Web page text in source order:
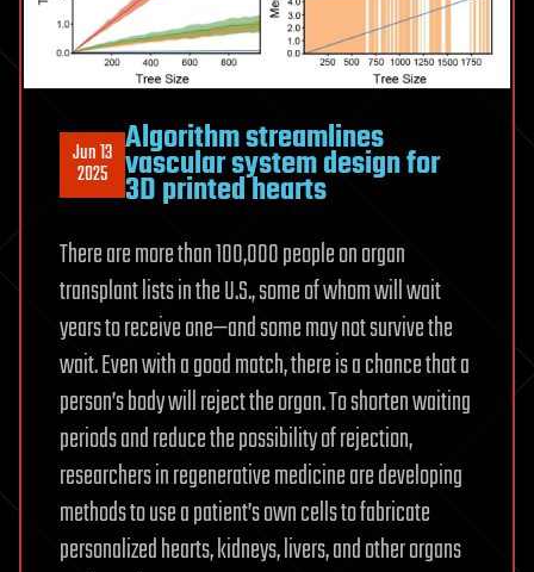
Jun 13
2025
Algorithm streamlines
vascular system design for
3D printed hearts
There are more than 100,000 people on organ
transplant lists in the U.S., some of whom will wait
years to receive one—and some may not survive the
wait. Even with a good match, there is a chance that a
person’s body will reject the organ. To shorten waiting
periods and reduce the possibility of rejection,
researchers in regenerative medicine are developing
methods to use a patient’s own cells to fabricate
personalized hearts, kidneys, livers, and other organs